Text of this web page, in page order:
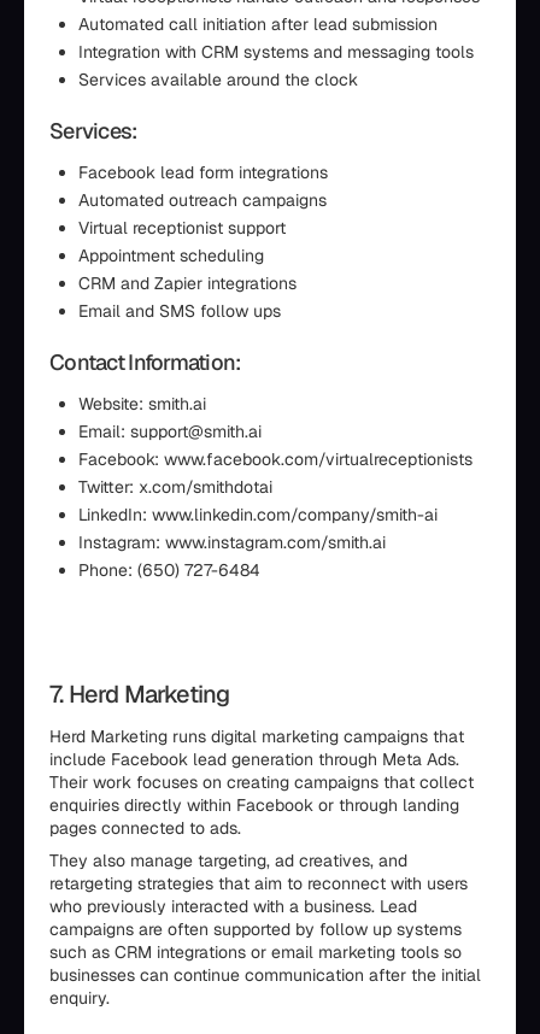
Automated call initiation after lead submission
Integration with CRM systems and messaging tools
Services available around the clock
Services:
Facebook lead form integrations
Automated outreach campaigns
Virtual receptionist support
Appointment scheduling
CRM and Zapier integrations
Email and SMS follow ups
Contact Information:
Website: smith.ai
Email: support@smith.ai
Facebook: www.facebook.com/virtualreceptionists
Twitter: x.com/smithdotai
LinkedIn: www.linkedin.com/company/smith-ai
Instagram: www.instagram.com/smith.ai
Phone: (650) 727-6484
7. Herd Marketing
Herd Marketing runs digital marketing campaigns that
include Facebook lead generation through Meta Ads.
Their work focuses on creating campaigns that collect
enquiries directly within Facebook or through landing
pages connected to ads.
They also manage targeting, ad creatives, and
retargeting strategies that aim to reconnect with users
who previously interacted with a business. Lead
campaigns are often supported by follow up systems
such as CRM integrations or email marketing tools so
businesses can continue communication after the initial
enquiry.